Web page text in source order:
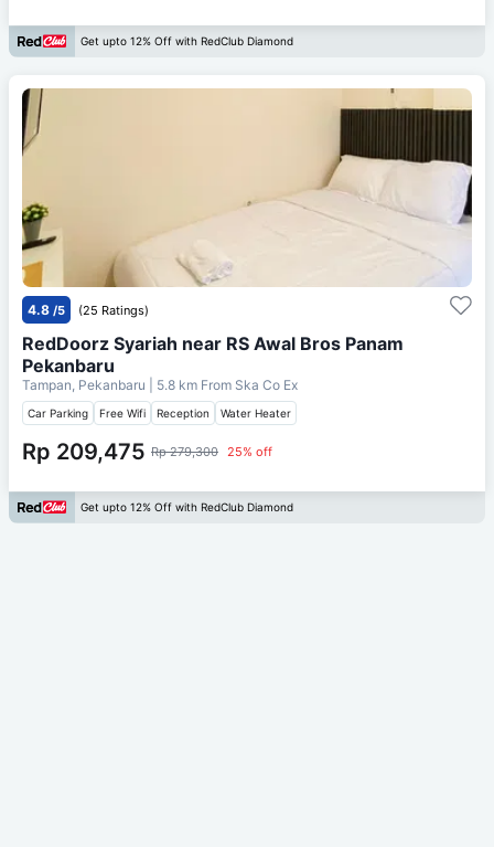
Get upto 12% Off with RedClub Diamond
4.8 /5 (25 Ratings)
RedDoorz Syariah near RS Awal Bros Panam
Pekanbaru
Tampan, Pekanbaru | 5.8 km From Ska Co Ex
Car Parking Free Wifi Reception Water Heater
Rp 209,475 Rp 279,300 25% off
Get upto 12% Off with RedClub Diamond